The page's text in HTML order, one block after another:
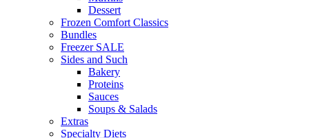
Dessert
Frozen Comfort Classics
Bundles
Freezer SALE
Sides and Such
Bakery
Proteins
Sauces
Soups & Salads
Extras
Specialty Diets